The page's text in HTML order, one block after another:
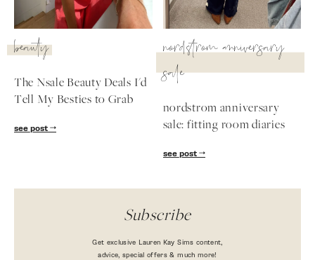
beauty
The Nsale Beauty Deals I'd
Tell My Besties to Grab
see post
nordstrom anniversary
sale
nordstrom anniversary
sale: fitting room diaries
see post
Subscribe
Get exclusive Lauren Kay Sims content,
advice, special offers & much more!